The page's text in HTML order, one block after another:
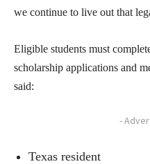
we continue to live out that
Eligible students must
scholarship applications and
said:
-
Texas resident